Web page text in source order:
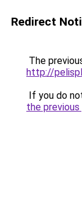
Redirect
The
http://
If you do
the previous